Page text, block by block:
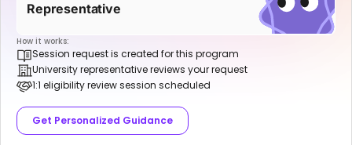
Representative
How it works:
Session request is created for this program
University representative reviews your request
1:1 eligibility review session scheduled
Get Personalized Guidance